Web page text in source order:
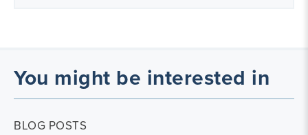
You might be interested in
BLOG POSTS